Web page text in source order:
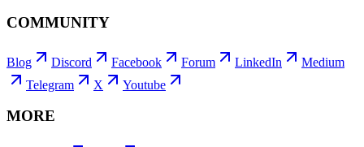
COMMUNITY
Blog Discord Facebook Forum LinkedIn
Medium
Telegram
X Youtube
MORE